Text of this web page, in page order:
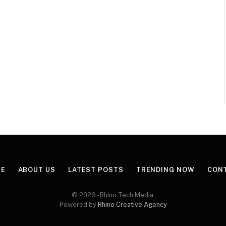
ABOUT US LATEST POSTS TRENDING NOW
© 2026 - Rhino Tech Media,
Powered by Rhino Creative Agency